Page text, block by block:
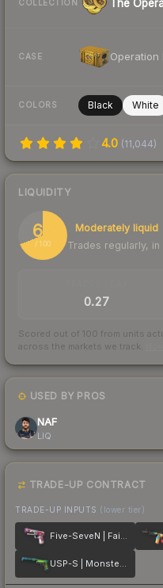
COLLECTION The
CASE Operation
COLORS Black White
4.0 (11,044)
LIQUIDITY
69
/ 100
Moderately liquid
Trades regularly,
0.27
Scored out of 100 from units
across the markets we track.
USED BY PROS
NAF
LIQ
TRADE-UP CONTRACT
TRADE-UP INPUTS (lower tier)
Five-SeveN | Fairy Tale
USP-S | Monster Mashup